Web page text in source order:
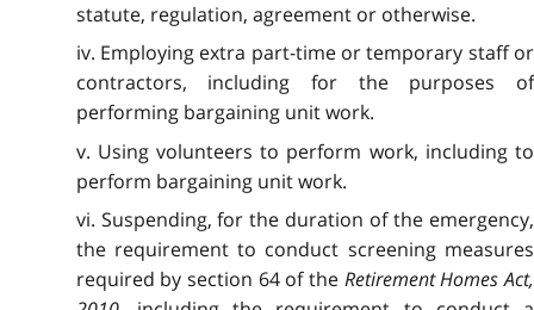
statute, regulation, agreement or otherwise.
iv. Employing extra part-time or temporary staff or
contractors, including for the purposes of
performing bargaining unit work.
v. Using volunteers to perform work, including to
perform bargaining unit work.
vi. Suspending, for the duration of the emergency,
the requirement to conduct screening measures
required by section 64 of the Retirement Homes Act,